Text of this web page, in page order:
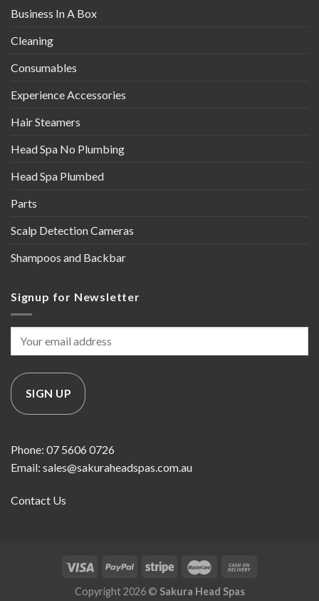
Business In A Box
Cleaning
Consumables
Experience Accessories
Hair Steamers
Head Spa No Plumbing
Head Spa Plumbed
Parts
Scalp Detection Cameras
Shampoos and Backbar
Signup for Newsletter
Phone: 07 5606 0726
Email: sales@sakuraheadspas.com.au
Contact Us
Copyright 2026 © Sakura Head Spas